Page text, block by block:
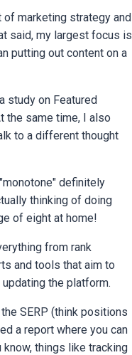
of marketing strategy and
said, my largest focus is
putting out content on a
study on Featured
the same time, I also
to a different thought
definitely
thinking of doing
of eight at home!
from rank
and tools that aim to
the platform.
SERP (think positions
a report where you can
things like tracking